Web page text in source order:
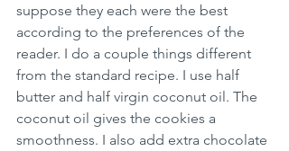
suppose they each were the best
according to the preferences of the
reader. I do a couple things different
from the standard recipe. I use half
butter and half virgin coconut oil. The
coconut oil gives the cookies a
smoothness. I also add extra chocolate